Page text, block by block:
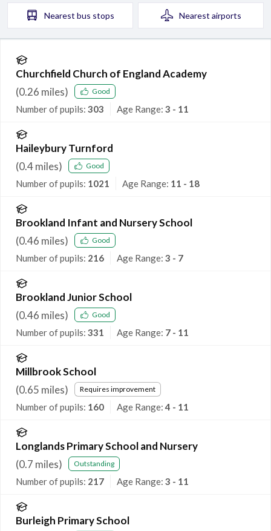
Nearest bus stops Nearest airports
Churchfield Church of England Academy
(0.26 miles) Good
Number of pupils: 303 Age Range: 3 - 11
Haileybury Turnford
(0.4miles) Good
Number of pupils: 1021 Age Range: 11 - 18
Brookland Infant and Nursery School
(0.46 miles) Good
Number of pupils: 216 Age Range: 3 - 7
Brookland Junior School
(0.46 miles) Good
Number of pupils: 331 Age Range: 7 - 11
Millbrook School
(0.65 miles) Requires improvement
Number of pupils: 160 Age Range:4 - 11
Longlands Primary School and Nursery
(0.7 miles) Outstanding
Number of pupils: 217 Age Range: 3 - 11
Burleigh Primary School